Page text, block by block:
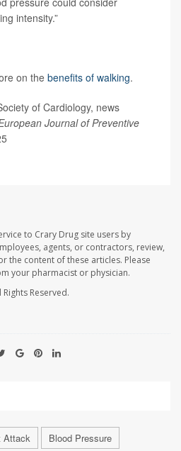
intensity.”
on the benefits of walking.
of Cardiology, news
Journal of Preventive
to Crary Drug site users by
agents, or contractors, review,
the content of these articles. Please
your pharmacist or physician.
Rights Reserved.
Attack Blood Pressure